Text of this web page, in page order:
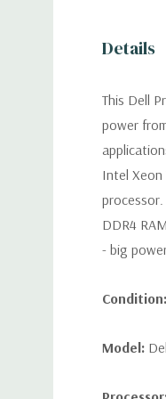
Details
This Dell
power
Intel
DDR4
- big
Condition:
Model: